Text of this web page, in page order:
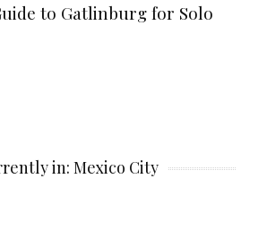
to Gatlinburg for Solo
in: Mexico City